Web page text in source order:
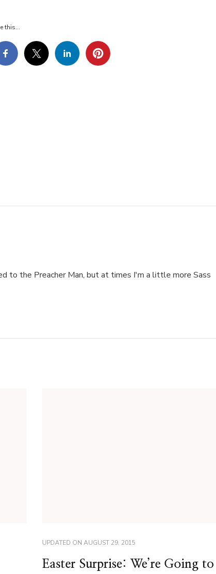
this...
to the Preacher Man, but at times I'm a little more Sass
UPDATED ON AUGUST 29, 2015
Easter Surprise: We’re Going to